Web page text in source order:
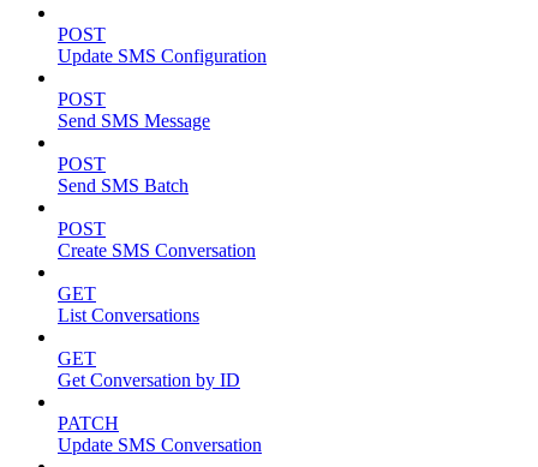
POST
Update SMS Configuration
POST
Send SMS Message
POST
Send SMS Batch
POST
Create SMS Conversation
GET
List Conversations
GET
Get Conversation by ID
PATCH
Update SMS Conversation